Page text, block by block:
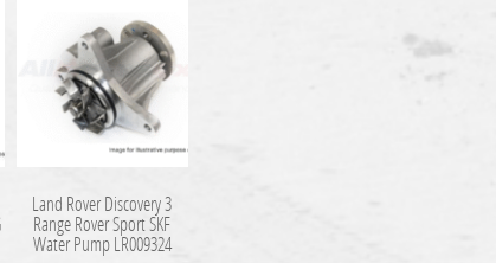
Land Rover Discovery 3
Range Rover Sport SKF
Water Pump LR009324